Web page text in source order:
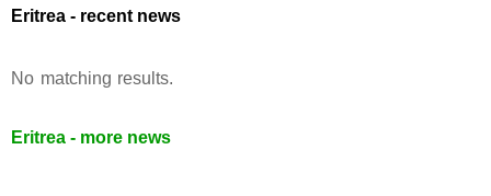
Eritrea - recent news
No matching results.
Eritrea - more news